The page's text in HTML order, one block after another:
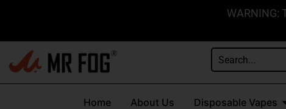
content
WARNING:
Home About Us Disposable Vapes